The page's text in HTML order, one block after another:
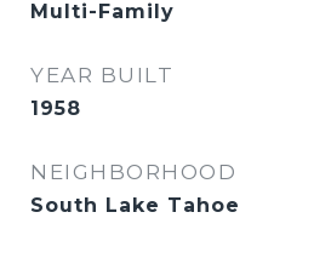
Multi-Family
YEAR BUILT
1958
NEIGHBORHOOD
South Lake Tahoe